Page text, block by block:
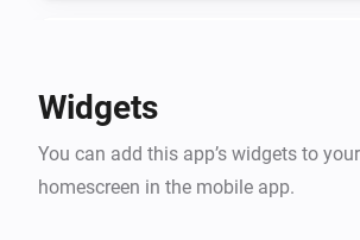
Solax Cloud V2
The power changed
Widgets
You can add this app’s widgets to
homescreen in the mobile app.